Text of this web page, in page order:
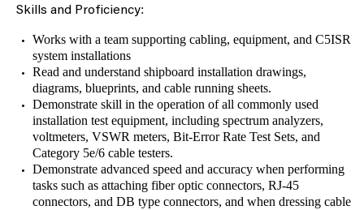
Skills and Proficiency:
Works with a team supporting cabling, equipment, and C5ISR
system installations
Read and understand shipboard installation drawings,
diagrams, blueprints, and cable running sheets.
Demonstrate skill in the operation of all commonly used
installation test equipment, including spectrum analyzers,
voltmeters, VSWR meters, Bit-Error Rate Test Sets, and
Category 5e/6 cable testers.
Demonstrate advanced speed and accuracy when performing
tasks such as attaching fiber optic connectors, RJ-45
connectors, and DB type connectors, and when dressing cable